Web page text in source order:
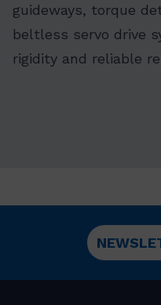
guideways, torque
beltless servo drive
rigidity and reliable